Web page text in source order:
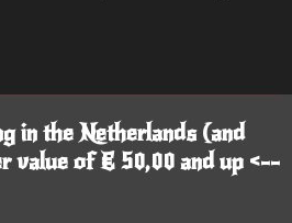
in the Netherlands (and
value of € 50,00 and up <--